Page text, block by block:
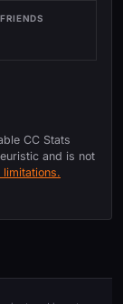
CC Stats
and is not
limitations.